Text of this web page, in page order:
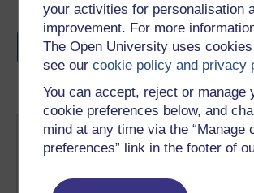
your activities for personalisation
improvement. For more
The Open University uses
see ourcookie policy and privacy
You can accept, reject or manage
cookie preferences below, and
mind at any time via the “Manage
preferences” link in the footer of
Earn a free Open
if you complete this course,
share your achievement.